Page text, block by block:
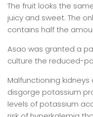
The fruit looks the
juicy and sweet. The
contains half the
Asao was granted a
culture the reduced-
Malfunctioning
disgorge potassium
levels of potassium